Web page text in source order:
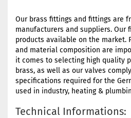
Our brass fittings and fittings are
manufacturers and suppliers. Our
products available on the market.
and material composition are
it comes to selecting high quality
brass, as well as our valves
specifications required for the
used in industry, heating &
Technical Informations: